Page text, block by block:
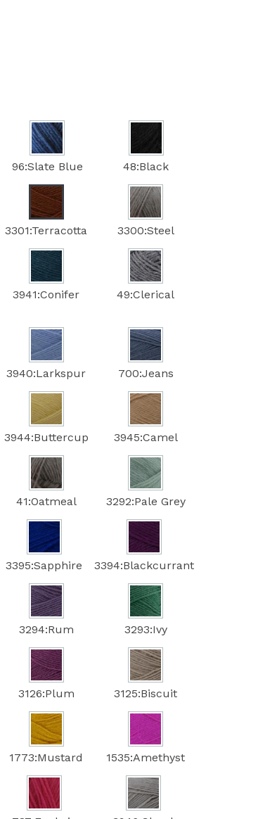
96:Slate Blue 48:Black
3301:Terracotta 3300:Steel
3941:Conifer 49:Clerical
3940:Larkspur 700:Jeans
3944:Buttercup 3945:Camel
41:Oatmeal 3292:Pale Grey
3395:Sapphire 3394:Blackcurrant
3294:Rum 3293:Ivy
3126:Plum 3125:Biscuit
1773:Mustard 1535:Amethyst